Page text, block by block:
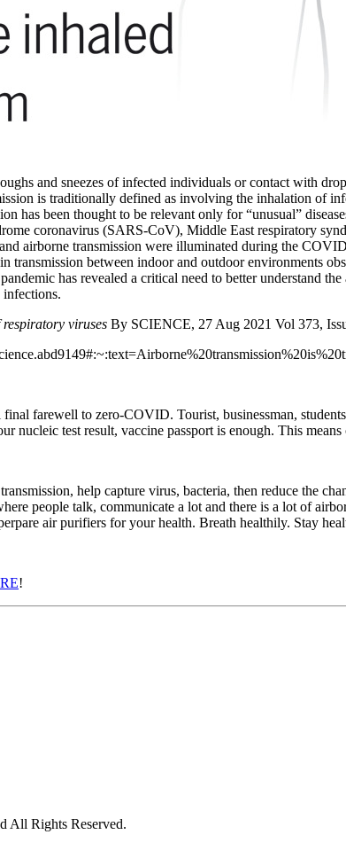
and sneezes of infected individuals or contact with
is traditionally defined as involving the inhalation of
has been thought to be relevant only for “unusual”
coronavirus (SARS-CoV), Middle East respiratory
airborne transmission were illuminated during the
transmission between indoor and outdoor
has revealed a critical need to better understand
infections.
viruses By SCIENCE, 27 Aug 2021 Vol 373,
final farewell to zero-COVID. Tourist, businessman,
nucleic test result, vaccine passport is enough. This
help capture virus, bacteria, then reduce the
people talk, communicate a lot and there is a lot of
air purifiers for your health. Breath healthily. Stay
!
All Rights Reserved.